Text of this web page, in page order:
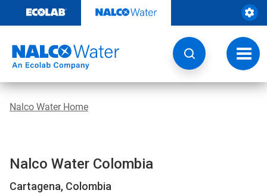
content
Nalco Water Home
Nalco Water Colombia
Cartagena, Colombia